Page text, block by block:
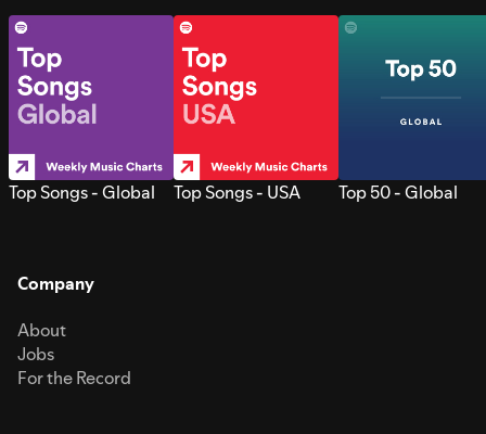
Top Songs - Global Top Songs - USA Top 50 - Global
Company
About
Jobs
For the Record